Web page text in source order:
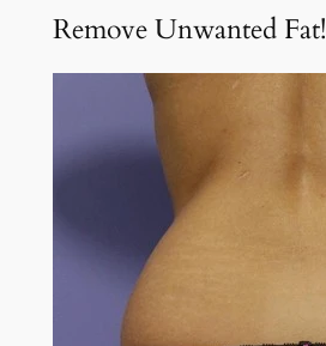
Remove Unwanted Fat!